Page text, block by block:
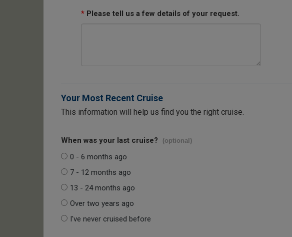
* Please tell us a few details of your request.
Your Most Recent Cruise
This information will help us find you the right cruise.
When was your last cruise? (optional)
0 - 6 months ago
7 - 12 months ago
13 - 24 months ago
Over two years ago
I've never cruised before